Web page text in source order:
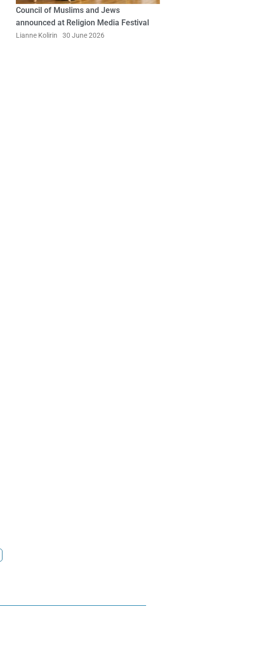
Council of Muslims and Jews
announced at Religion Media Festival
Lianne Kolirin 30 June 2026